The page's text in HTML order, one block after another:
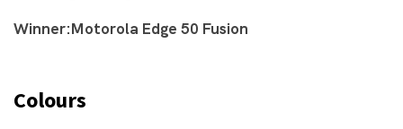
Winner:Motorola Edge 50 Fusion
Colours